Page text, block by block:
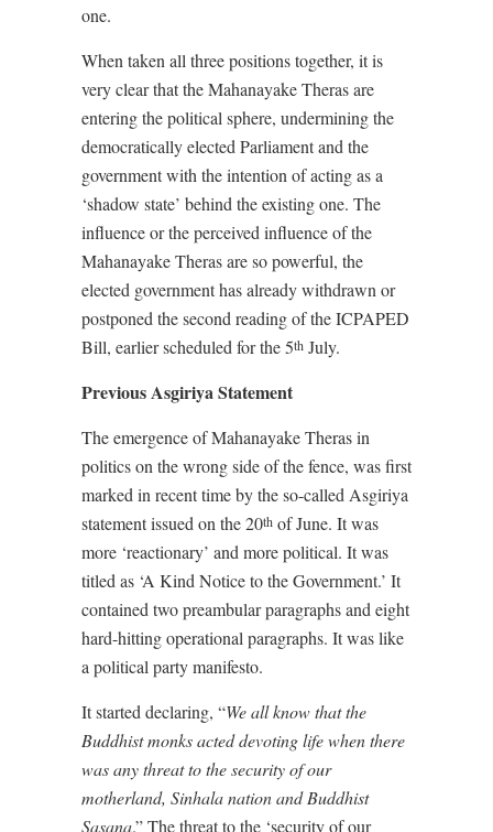
one.
When taken all three positions together, it is
very clear that the Mahanayake Theras are
entering the political sphere, undermining the
democratically elected Parliament and the
government with the intention of acting as a
‘shadow state’ behind the existing one. The
influence or the perceived influence of the
Mahanayake Theras are so powerful, the
elected government has already withdrawn or
postponed the second reading of the ICPAPED
Bill, earlier scheduled for the 5th July.
Previous Asgiriya Statement
The emergence of Mahanayake Theras in
politics on the wrong side of the fence, was first
marked in recent time by the so-called Asgiriya
statement issued on the 20th of June. It was
more ‘reactionary’ and more political. It was
titled as ‘A Kind Notice to the Government.’ It
contained two preambular paragraphs and eight
hard-hitting operational paragraphs. It was like
a political party manifesto.
It started declaring, “We all know that the
Buddhist monks acted devoting life when there
was any threat to the security of our
motherland, Sinhala nation and Buddhist
Sasana.” The threat to the ‘security of our